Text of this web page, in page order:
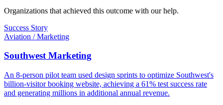
Organizations that achieved this outcome with our help.
Success Story
Aviation / Marketing
Southwest Marketing
An 8-person pilot team used design sprints to optimize Southwest's
billion-visitor booking website, achieving a 61% test success rate
and generating millions in additional annual revenue.